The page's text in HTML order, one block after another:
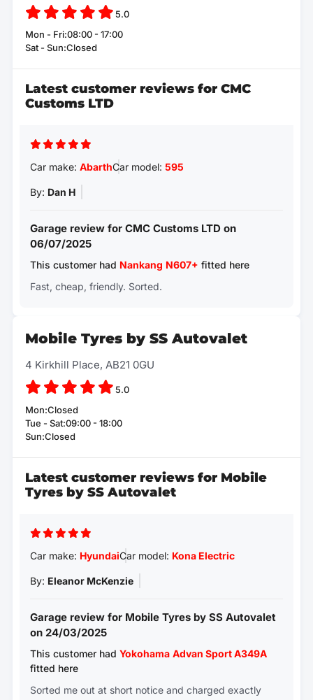
5.0
Mon - Fri:08:00 - 17:00
Sat - Sun:Closed
Latest customer reviews for CMC
Customs LTD
Car make: AbarthCar model: 595
By: Dan H
Garage review for CMC Customs LTD on
06/07/2025
This customer had Nankang N607+ fitted here
Fast, cheap, friendly. Sorted.
Mobile Tyres by SS Autovalet
4 Kirkhill Place, AB21 0GU
5.0
Mon:Closed
Tue - Sat:09:00 - 18:00
Sun:Closed
Latest customer reviews for Mobile
Tyres by SS Autovalet
Car make: HyundaiCar model: Kona Electric
By: Eleanor McKenzie
Garage review for Mobile Tyres by SS Autovalet
on 24/03/2025
This customer had Yokohama Advan Sport A349A
fitted here
Sorted me out at short notice and charged exactly